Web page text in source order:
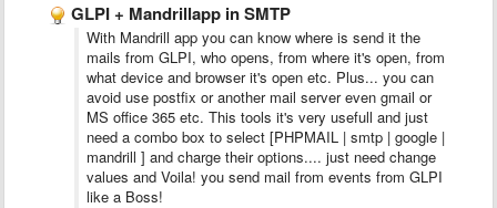
GLPI + Mandrillapp in SMTP
With Mandrill app you can know where is send it the
mails from GLPI, who opens, from where it's open, from
what device and browser it's open etc. Plus... you can
avoid use postfix or another mail server even gmail or
MS office 365 etc. This tools it's very usefull and just
need a combo box to select [PHPMAIL | smtp | google |
mandrill ] and charge their options.... just need change
values and Voila! you send mail from events from GLPI
like a Boss!